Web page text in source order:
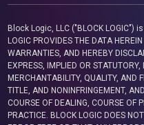
Block Logic, LLC ("BLOCK LOGIC")
LOGIC PROVIDES THE DATA
WARRANTIES, AND HEREBY
EXPRESS, IMPLIED OR
MERCHANTABILITY, QUALITY, AND
TITLE, AND NONINFRINGEMENT,
COURSE OF DEALING, COURSE OF
PRACTICE. BLOCK LOGIC DOES